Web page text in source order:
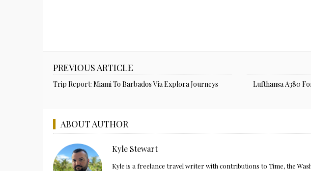
PREVIOUS ARTICLE
Trip Report: Miami To Barbados Via Explora Journeys
Lufthansa A380
ABOUT AUTHOR
Kyle Stewart
Kyle is a freelance travel writer with contributions to Time, the